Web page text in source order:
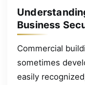
Business
Commercial
sometimes
easily